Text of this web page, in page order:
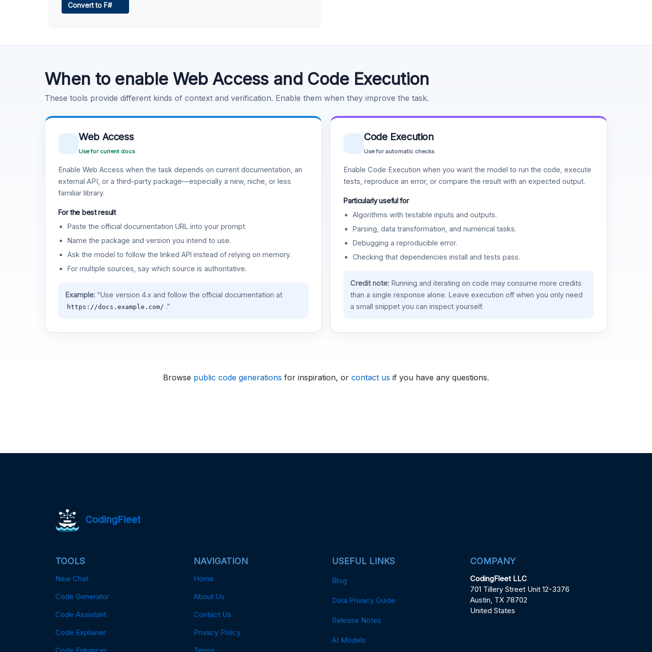
Convert to F#
When to enable Web Access and Code Execution
These tools provide different kinds of context and verification. Enable them when they improve the task.
Web Access
Use for current docs
Enable Web Access when the task depends on current documentation, an
external API, or a third-party package—especially a new, niche, or less
familiar library.
For the best result
Paste the official documentation URL into your prompt.
Name the package and version you intend to use.
Ask the model to follow the linked API instead of relying on memory.
For multiple sources, say which source is authoritative.
Example:“Use version 4.x and follow the official documentation at
https://docs.example.com/ .”
Code Execution
Use for automatic checks
Enable Code Execution when you want the model to run the code, execute
tests, reproduce an error, or compare the result with an expected output.
Particularly useful for
Algorithms with testable inputs and outputs.
Parsing, data transformation, and numerical tasks.
Debugging a reproducible error.
Checking that dependencies install and tests pass.
Credit note:Running and iterating on code may consume more credits
than a single response alone. Leave execution off when you only need
a small snippet you can inspect yourself.
Browse public code generations for inspiration, or contact us if you have any questions.
CodingFleet
TOOLS
New Chat
Code Generator
Code Assistant
Code Explainer
Code Enhancer
NAVIGATION
Home
About Us
Contact Us
Privacy Policy
Terms
USEFUL LINKS
Blog
Data Privacy Guide
Release Notes
AI Models
COMPANY
CodingFleet LLC
701 Tillery Street Unit 12-3376
Austin, TX 78702
United States